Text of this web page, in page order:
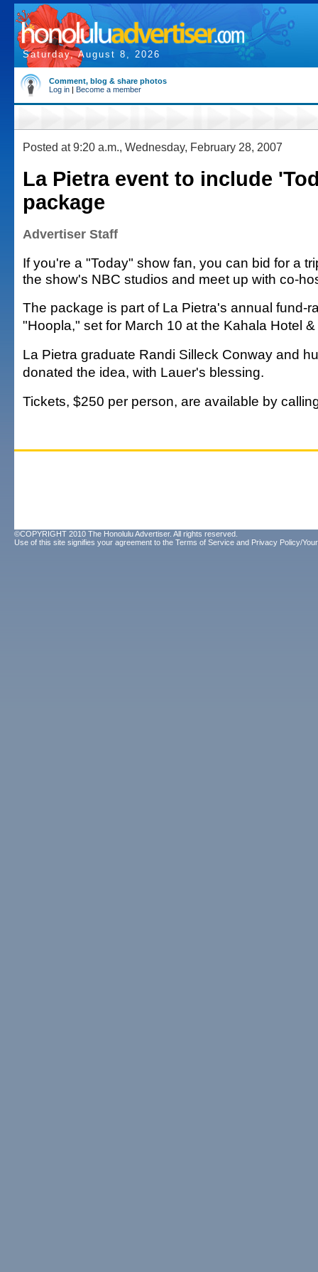
Saturday, August 8, 2026
Comment, blog & share photos
Log in | Become a member
Posted at 9:20 a.m., Wednesday, February 28, 2007
La Pietra event to include
package
Advertiser Staff
If you're a "Today" show fan, you can bid for a
the show's NBC studios and meet up with co-
The package is part of La Pietra's annual fund-
"Hoopla," set for March 10 at the Kahala Hotel
La Pietra graduate Randi Silleck Conway and
donated the idea, with Lauer's blessing.
Tickets, $250 per person, are available by
©COPYRIGHT 2010 The Honolulu Advertiser. All rights reserved.
Use of this site signifies your agreement to the Terms of Service and Privacy Policy/